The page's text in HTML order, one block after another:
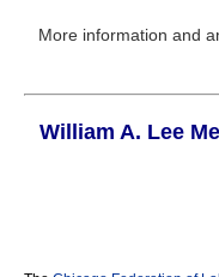
More information and
William A. Lee